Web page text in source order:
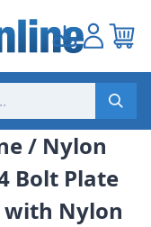
/ Nylon
Bolt Plate
Nylon